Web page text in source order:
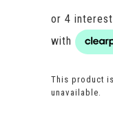
This product
unavailable.